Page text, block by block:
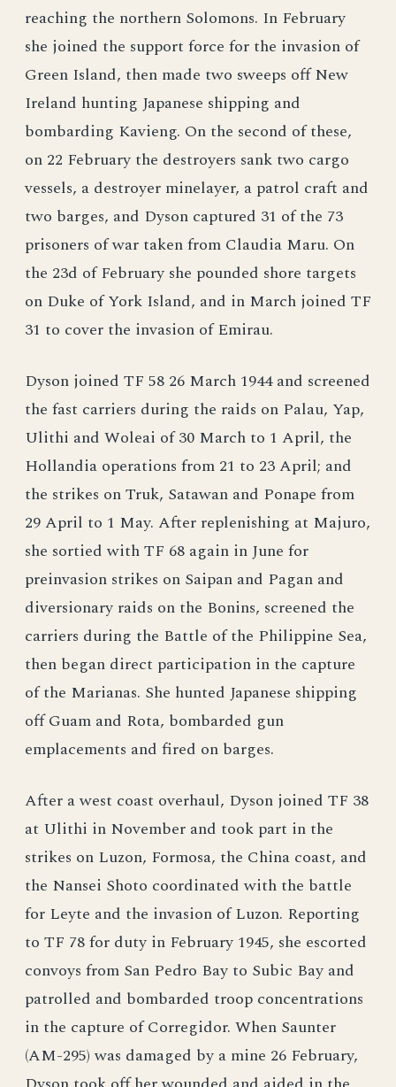
reaching the northern Solomons. In February
she joined the support force for the invasion of
Green Island, then made two sweeps off New
Ireland hunting Japanese shipping and
bombarding Kavieng. On the second of these,
on 22 February the destroyers sank two cargo
vessels, a destroyer minelayer, a patrol craft and
two barges, and Dyson captured 31 of the 73
prisoners of war taken from Claudia Maru. On
the 23d of February she pounded shore targets
on Duke of York Island, and in March joined TF
31 to cover the invasion of Emirau.
Dyson joined TF 58 26 March 1944 and screened
the fast carriers during the raids on Palau, Yap,
Ulithi and Woleai of 30 March to 1 April, the
Hollandia operations from 21 to 23 April; and
the strikes on Truk, Satawan and Ponape from
29 April to 1 May. After replenishing at Majuro,
she sortied with TF 68 again in June for
preinvasion strikes on Saipan and Pagan and
diversionary raids on the Bonins, screened the
carriers during the Battle of the Philippine Sea,
then began direct participation in the capture
of the Marianas. She hunted Japanese shipping
off Guam and Rota, bombarded gun
emplacements and fired on barges.
After a west coast overhaul, Dyson joined TF 38
at Ulithi in November and took part in the
strikes on Luzon, Formosa, the China coast, and
the Nansei Shoto coordinated with the battle
for Leyte and the invasion of Luzon. Reporting
to TF 78 for duty in February 1945, she escorted
convoys from San Pedro Bay to Subic Bay and
patrolled and bombarded troop concentrations
in the capture of Corregidor. When Saunter
(AM-295) was damaged by a mine 26 February,